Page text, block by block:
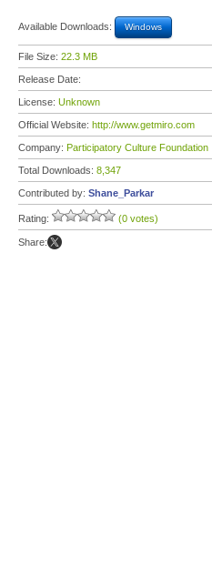
Available Downloads: Windows
File Size: 22.3 MB
Release Date:
License: Unknown
Official Website: http://www.getmiro.com
Company: Participatory Culture Foundation
Total Downloads: 8,347
Contributed by: Shane_Parkar
Rating: (0 votes)
Share: